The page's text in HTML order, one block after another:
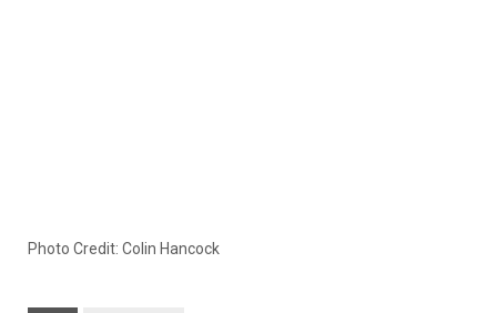
Photo Credit: Colin Hancock